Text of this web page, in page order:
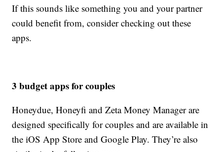
If this sounds like something you and your partner
could benefit from, consider checking out these
apps.
3 budget apps for couples
Honeydue, Honeyfi and Zeta Money Manager are
designed specifically for couples and are available in
the iOS App Store and Google Play. They’re also